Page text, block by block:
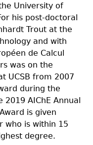
University of
his post-doctoral
Trout at the
and with
de Calcul
was on the
UCSB from 2007
during the
2019 AIChE Annual
is given
who is within 15
degree.